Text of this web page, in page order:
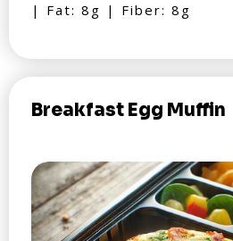
| Fat: 8g | Fiber: 8g
Breakfast Egg Muffin